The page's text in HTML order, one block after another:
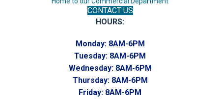
CONTACT US
HOURS:
Monday: 8AM-6PM
Tuesday: 8AM-6PM
Wednesday: 8AM-6PM
Thursday: 8AM-6PM
Friday: 8AM-6PM